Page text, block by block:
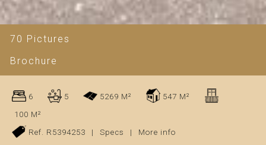
70 Pictures
Brochure
6 5 5269 M²
547 M²
100 M²
Ref. R5394253
| Specs | More info